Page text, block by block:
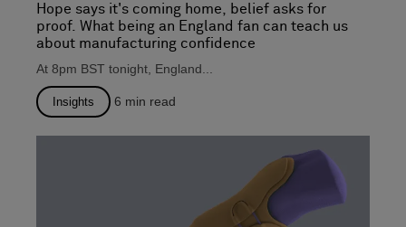
Hope says it's coming home, belief asks for
proof. What being an England fan can teach us
about manufacturing confidence
At 8pm BST tonight, England...
Insights 6 min read